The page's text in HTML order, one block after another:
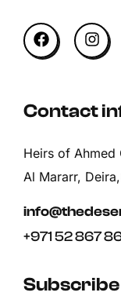
Contact
Heirs of Ahmed
Al Mararr,
+971 52 867